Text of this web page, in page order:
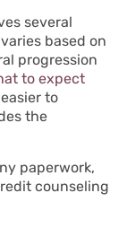
several
based on
progression
to expect
to
the
paperwork,
counseling